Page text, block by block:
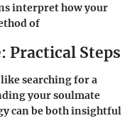
interpret how your
of
Practical Steps
searching for a
your soulmate
can be both insightful